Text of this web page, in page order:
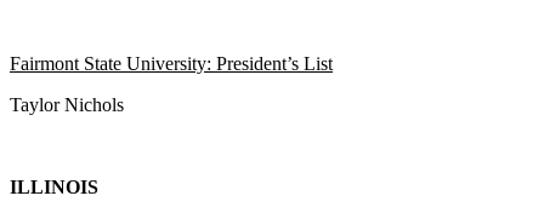
Fairmont State University: President’s List
Taylor Nichols
ILLINOIS